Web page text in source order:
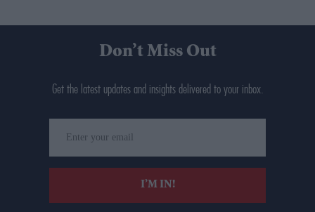
Don’t Miss Out
Get the latest updates and insights delivered to your inbox.
your
email
I’M IN!